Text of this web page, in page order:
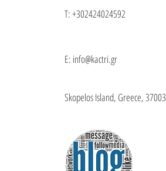
T:+302424024592
E: info@kactri.gr
Skopelos Island, Greece, 37003